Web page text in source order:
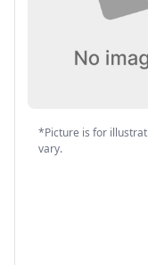
*Picture is for
vary.